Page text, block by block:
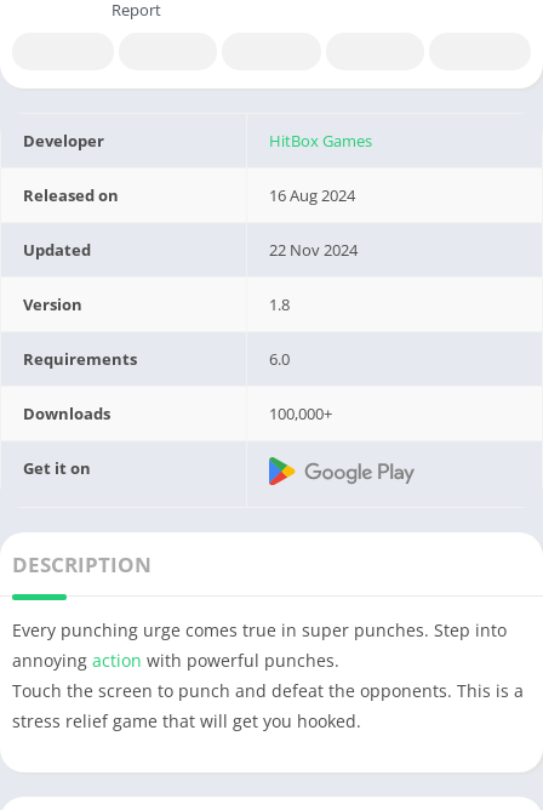
Report
Developer HitBox Games
Released on 16 Aug 2024
Updated 22 Nov 2024
Version 1.8
Requirements 6.0
Downloads 100,000+
Get it on
DESCRIPTION
Every punching urge comes true in super punches. Step into
annoying action with powerful punches.
Touch the screen to punch and defeat the opponents. This is a
stress relief game that will get you hooked.